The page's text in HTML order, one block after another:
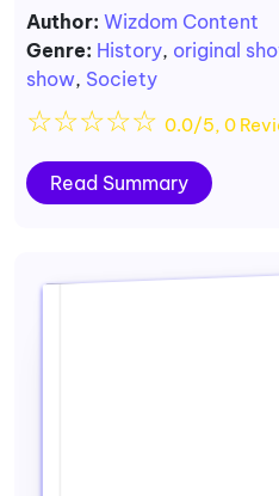
Author: Wizdom Content
Genre: History, original
show, Society
☆☆☆☆☆ 0.0/5, 0
Read Summary